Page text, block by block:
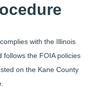
with the Illinois
follows the FOIA policies
on the Kane County